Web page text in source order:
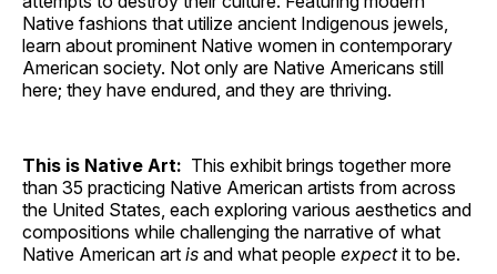
Native fashions that utilize ancient Indigenous jewels,
learn about prominent Native women in contemporary
American society. Not only are Native Americans still
here; they have endured, and they are thriving.
This is Native Art: This exhibit brings together more
than 35 practicing Native American artists from across
the United States, each exploring various aesthetics and
compositions while challenging the narrative of what
Native American art is and what people expectit to be.